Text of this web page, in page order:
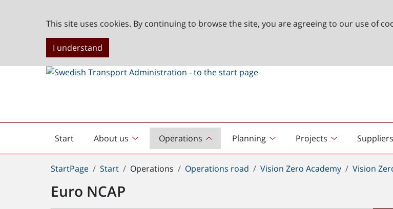
This site uses cookies. By continuing to browse the site, you are agreeing to our use of
I understand
Start
English
start
About us Operations Planning Projects Suppliers
You
here:
StartPage Start Operations Operations road Vision Zero Academy Vision
Euro NCAP